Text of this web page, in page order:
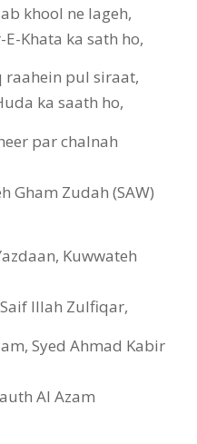
khool ne lageh,
Khata ka sath ho,
raahein pul siraat,
ka saath ho,
par chalnah
Gham Zudah (SAW)
Kuwwateh
Illah Zulfiqar,
Syed Ahmad Kabir
Al Azam